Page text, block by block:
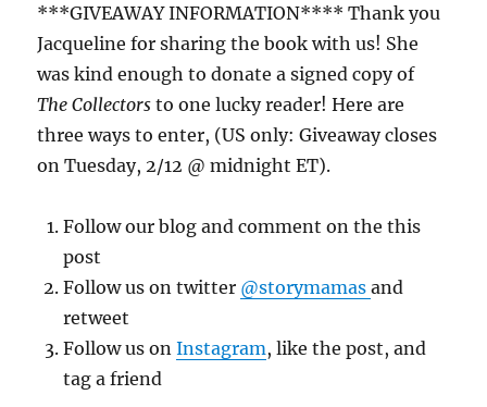
***GIVEAWAY INFORMATION**** Thank you
Jacqueline for sharing the book with us! She
was kind enough to donate a signed copy of
The Collectors to one lucky reader! Here are
three ways to enter, (US only: Giveaway closes
on Tuesday, 2/12 @ midnight ET).
Follow our blog and comment on the this
post
Follow us on twitter @storymamasand
retweet
Follow us onInstagram, like the post, and
tag a friend